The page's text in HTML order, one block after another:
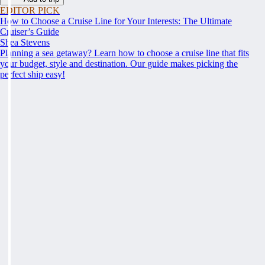
EDITOR PICK
How to Choose a Cruise Line for Your Interests: The Ultimate
Cruiser’s Guide
Shea Stevens
Planning a sea getaway? Learn how to choose a cruise line that fits
your budget, style and destination. Our guide makes picking the
perfect ship easy!